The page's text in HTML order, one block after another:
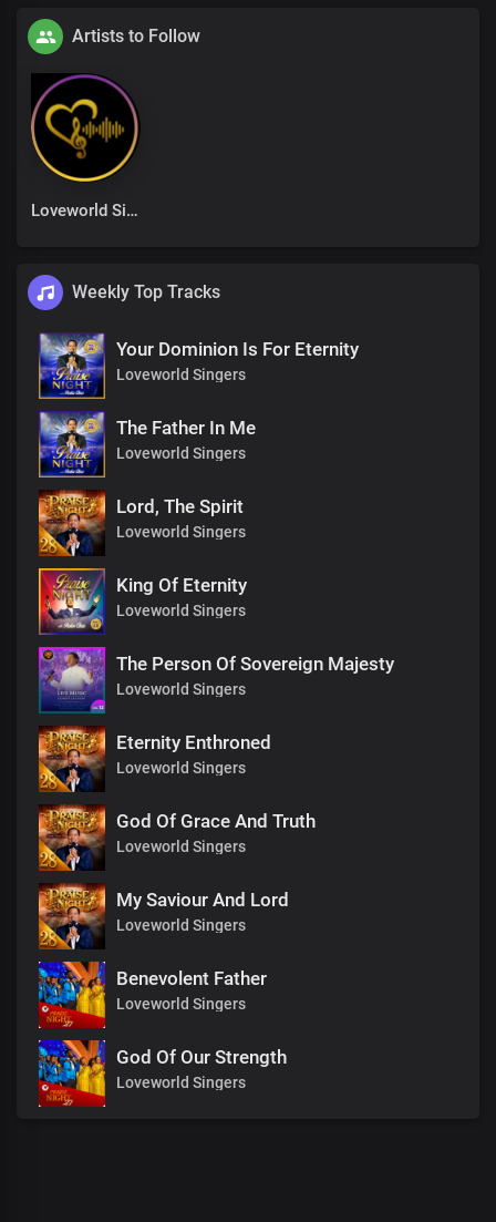
Artists to Follow
Loveworld Singers
Weekly Top Tracks
Your Dominion Is For Eternity
Loveworld Singers
The Father In Me
Loveworld Singers
Lord, The Spirit
Loveworld Singers
King Of Eternity
Loveworld Singers
The Person Of Sovereign Majesty
Loveworld Singers
Eternity Enthroned
Loveworld Singers
God Of Grace And Truth
Loveworld Singers
My Saviour And Lord
Loveworld Singers
Benevolent Father
Loveworld Singers
God Of Our Strength
Loveworld Singers